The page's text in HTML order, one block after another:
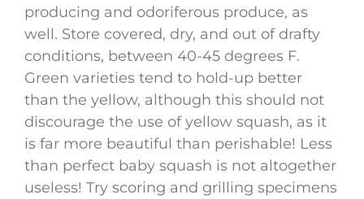
producing and odoriferous produce, as
well. Store covered, dry, and out of drafty
conditions, between 40-45 degrees F.
Green varieties tend to hold-up better
than the yellow, although this should not
discourage the use of yellow squash, as it
is far more beautiful than perishable! Less
than perfect baby squash is not altogether
useless! Try scoring and grilling specimens